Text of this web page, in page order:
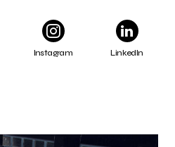
Instagram LinkedIn